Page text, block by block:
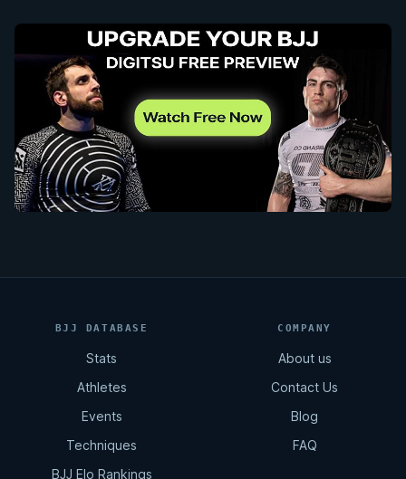
BJJ DATABASE
Stats
Athletes
Events
Techniques
BJJ Elo Rankings
COMPANY
About us
Contact Us
Blog
FAQ